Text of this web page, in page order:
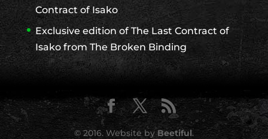
Contract of Isako
Exclusive edition of The Last Contract of
Isako from The Broken Binding
© 2016. Website by Beetiful.